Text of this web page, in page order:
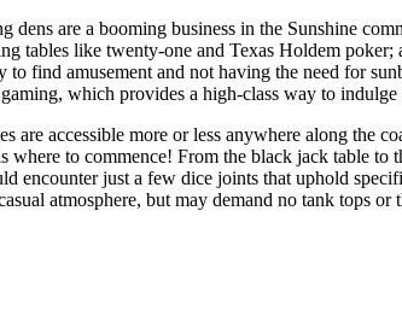
dens are a booming business in the Sunshine
tables like twenty-one and Texas Holdem
to find amusement and not having the need for
which provides a high-class way to
are accessible more or less anywhere along the
where to commence! From the black jack table
encounter just a few dice joints that uphold
atmosphere, but may demand no tank tops